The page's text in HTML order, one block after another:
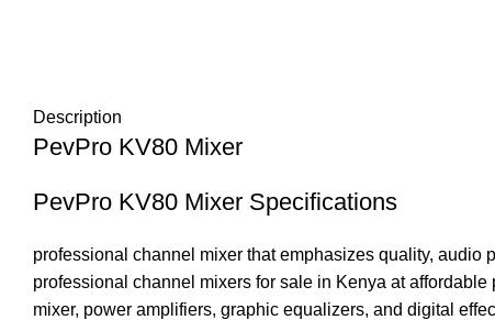
Description
PevPro KV80 Mixer
PevPro KV80 Mixer Specifications
professional channel mixer that emphasizes quality, audio
professional channel mixers for sale in Kenya at
mixer, power amplifiers, graphic equalizers, and digital